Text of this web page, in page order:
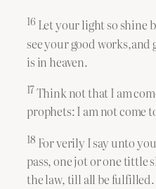
16 Let your light so shine
see your good
is in heaven.
17Think not that I am
prophets: I am not come
18 For verily I say unto
pass, one jot or one tittle
the law, till all be fulfilled.